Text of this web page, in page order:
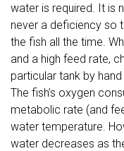
water is required. It is
never a deficiency so
the fish all the time.
and a high feed rate,
particular tank by
The fish’s oxygen
metabolic rate (and
water temperature.
water decreases as